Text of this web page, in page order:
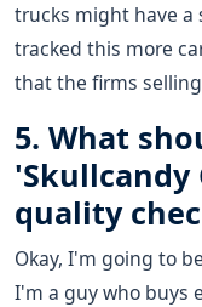
trucks might have a
tracked this more
that the firms
5. What
'Skullcandy
quality
Okay, I'm going to
I'm a guy who buys